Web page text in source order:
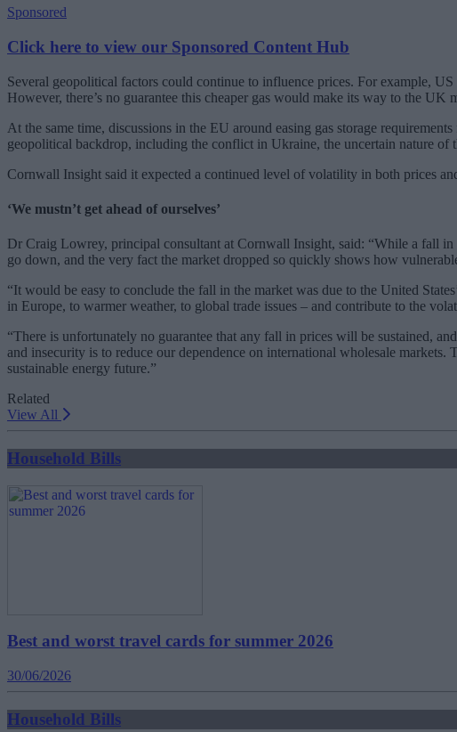
Sponsored
Click here to view our Sponsored Content Hub
Several geopolitical factors could continue to influence prices. For example,
However, there’s no guarantee this cheaper gas would make its way to the UK
At the same time, discussions in the EU around easing gas storage
geopolitical backdrop, including the conflict in Ukraine, the uncertain nature of
Cornwall Insight said it expected a continued level of volatility in both prices
‘We mustn’t get ahead of ourselves’
Dr Craig Lowrey, principal consultant at Cornwall Insight, said: “While a fall in
go down, and the very fact the market dropped so quickly shows how
“It would be easy to conclude the fall in the market was due to the United
in Europe, to warmer weather, to global trade issues – and contribute to the
“There is unfortunately no guarantee that any fall in prices will be sustained,
and insecurity is to reduce our dependence on international wholesale
sustainable energy future.”
Related
View All
Household Bills
Best and worst travel cards for summer 2026
30/06/2026
Household Bills